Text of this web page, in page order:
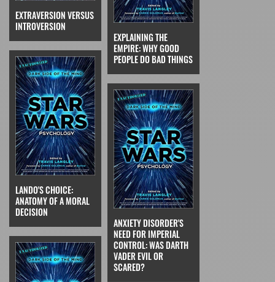
EXTRAVERSION VERSUS
INTROVERSION
EXPLAINING THE
EMPIRE: WHY GOOD
PEOPLE DO BAD THINGS
LANDO'S CHOICE:
ANATOMY OF A MORAL
DECISION
ANXIETY DISORDER'S
NEED FOR IMPERIAL
CONTROL: WAS DARTH
VADER EVIL OR
SCARED?